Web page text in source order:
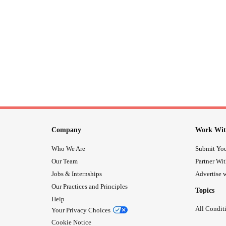
Company
Who We Are
Our Team
Jobs & Internships
Our Practices and Principles
Help
Your Privacy Choices
Cookie Notice
Work
Submit
Partner
Advertise
Topics
All